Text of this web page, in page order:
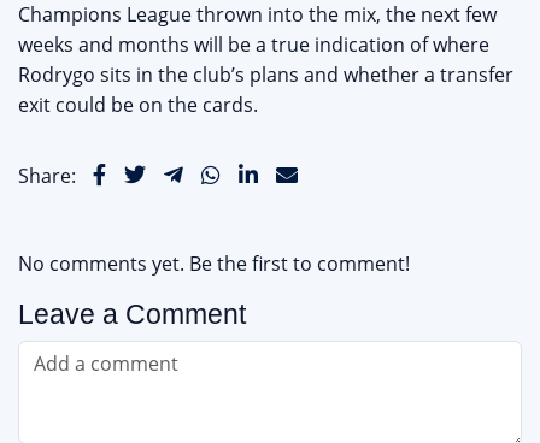
Champions League thrown into the mix, the next few
weeks and months will be a true indication of where
Rodrygo sits in the club’s plans and whether a transfer
exit could be on the cards.
Share:
No comments yet. Be the first to comment!
Leave a Comment